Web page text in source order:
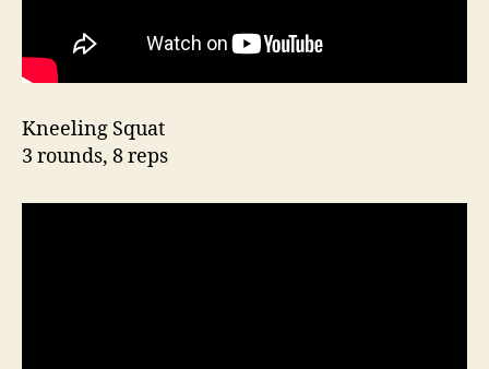
Kneeling Squat
3 rounds, 8 reps